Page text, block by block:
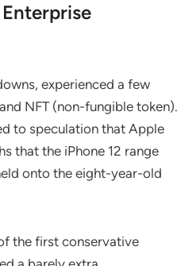
experienced a few
NFT (non-fungible token).
to speculation that Apple
that the iPhone 12 range
onto the eight-year-old
the first conservative